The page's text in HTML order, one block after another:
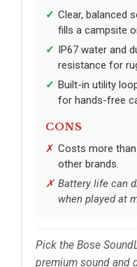
Clear, balanced
fills a campsite
IP67 water and
resistance for
Built-in utility
for hands-free
CONS
Costs more
other brands.
Battery life can
when played at
Pick the Bose
premium sound and